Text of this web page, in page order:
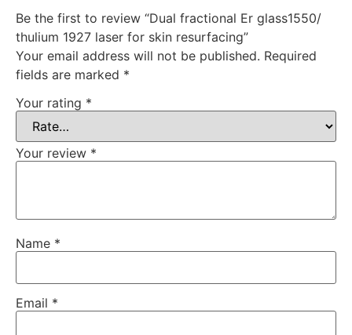
Be the first to review “Dual fractional Er glass1550/
thulium 1927 laser for skin resurfacing”
Your email address will not be published. Required
fields are marked *
Your rating *
Your review *
Name *
Email *